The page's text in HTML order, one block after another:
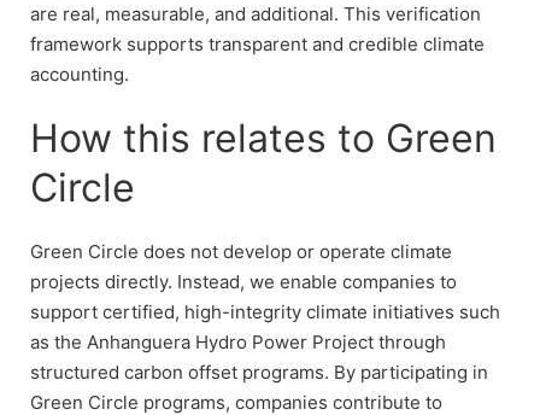
are real, measurable, and additional. This verification
framework supports transparent and credible climate
accounting.
How this relates to Green
Circle
Green Circle does not develop or operate climate
projects directly. Instead, we enable companies to
support certified, high-integrity climate initiatives such
as the Anhanguera Hydro Power Project through
structured carbon offset programs. By participating in
Green Circle programs, companies contribute to